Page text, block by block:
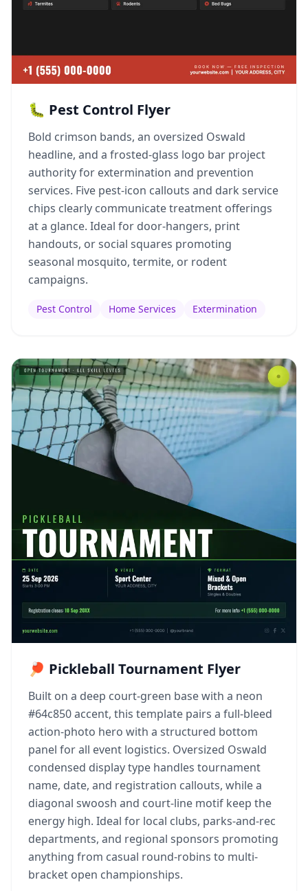
🐛 Pest Control Flyer
Bold crimson bands, an oversized Oswald
headline, and a frosted-glass logo bar project
authority for extermination and prevention
services. Five pest-icon callouts and dark service
chips clearly communicate treatment offerings
at a glance. Ideal for door-hangers, print
handouts, or social squares promoting
seasonal mosquito, termite, or rodent
campaigns.
Pest Control Home Services Extermination
🏓 Pickleball Tournament Flyer
Built on a deep court-green base with a neon
#64c850 accent, this template pairs a full-bleed
action-photo hero with a structured bottom
panel for all event logistics. Oversized Oswald
condensed display type handles tournament
name, date, and registration callouts, while a
diagonal swoosh and court-line motif keep the
energy high. Ideal for local clubs, parks-and-rec
departments, and regional sponsors promoting
anything from casual round-robins to multi-
bracket open championships.